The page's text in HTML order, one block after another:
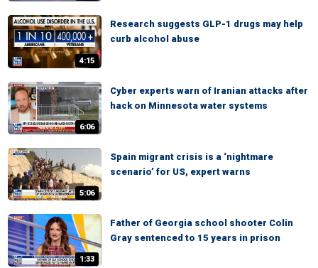
4:15
Research suggests GLP-1 drugs may help
curb alcohol abuse
6:06
Cyber experts warn of Iranian attacks after
hack on Minnesota water systems
5:06
Spain migrant crisis is a ‘nightmare
scenario’ for US, expert warns
1:33
Father of Georgia school shooter Colin
Gray sentenced to 15 years in prison